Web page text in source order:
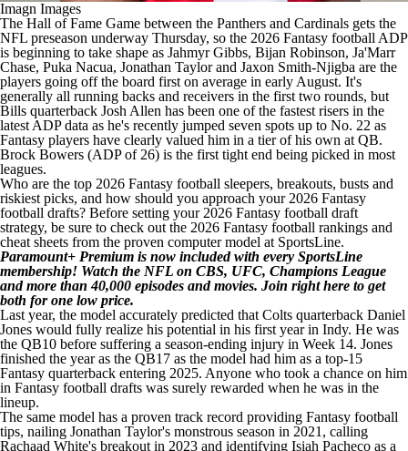
Imagn Images
The Hall of Fame Game between the Panthers and Cardinals gets the
NFL preseason underway Thursday, so the 2026 Fantasy football ADP
is beginning to take shape as Jahmyr Gibbs, Bijan Robinson, Ja'Marr
Chase, Puka Nacua, Jonathan Taylor and Jaxon Smith-Njigba are the
players going off the board first on average in early August. It's
generally all running backs and receivers in the first two rounds, but
Bills quarterback Josh Allen has been one of the fastest risers in the
latest ADP data as he's recently jumped seven spots up to No. 22 as
Fantasy players have clearly valued him in a tier of his own at QB.
Brock Bowers (ADP of 26) is the first tight end being picked in most
leagues.
Who are the top 2026 Fantasy football sleepers, breakouts, busts and
riskiest picks, and how should you approach your 2026 Fantasy
football drafts? Before setting your 2026 Fantasy football draft
strategy, be sure to check out the 2026 Fantasy football rankings and
cheat sheets from the proven computer model at SportsLine.
Paramount+ Premium is now included with every SportsLine
membership! Watch the NFL on CBS, UFC, Champions League
and more than 40,000 episodes and movies. Join right here to get
both for one low price.
Last year, the model accurately predicted that Colts quarterback Daniel
Jones would fully realize his potential in his first year in Indy. He was
the QB10 before suffering a season-ending injury in Week 14. Jones
finished the year as the QB17 as the model had him as a top-15
Fantasy quarterback entering 2025. Anyone who took a chance on him
in Fantasy football drafts was surely rewarded when he was in the
lineup.
The same model has a proven track record providing Fantasy football
tips, nailing Jonathan Taylor's monstrous season in 2021, calling
Rachaad White's breakout in 2023 and identifying Isiah Pacheco as a